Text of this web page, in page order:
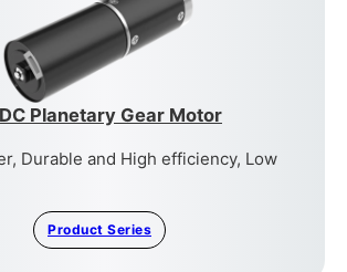
Planetary Gear Motor
Durable and High efficiency, Low
Product Series